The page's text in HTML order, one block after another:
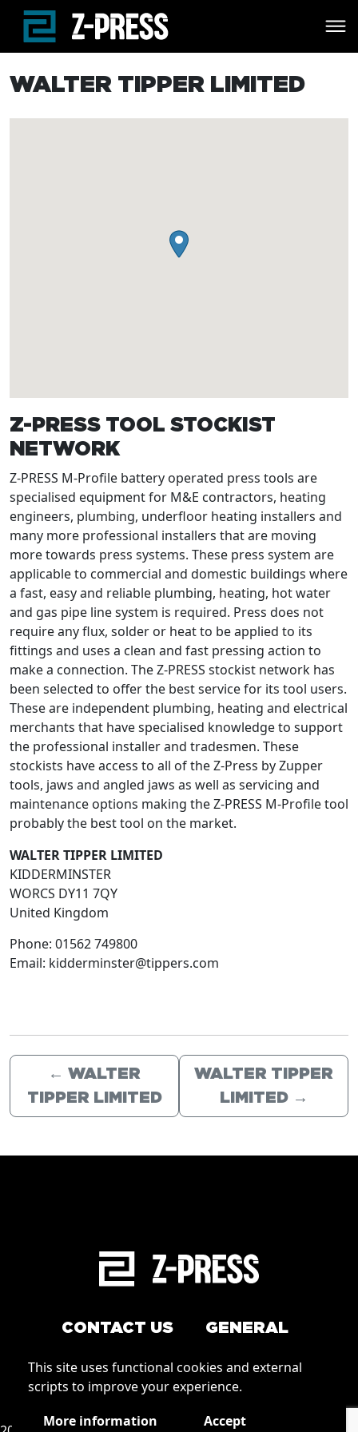
This site uses functional cookies and external
scripts to improve your experience.
More information
Accept
Skip to main content
WALTER TIPPER LIMITED
Z-PRESS TOOL STOCKIST
NETWORK
Z-PRESS M-Profile battery operated press tools are
specialised equipment for M&E contractors, heating
engineers, plumbing, underfloor heating installers and
many more professional installers that are moving
more towards press systems. These press system are
applicable to commercial and domestic buildings where
a fast, easy and reliable plumbing, heating, hot water
and gas pipe line system is required. Press does not
require any flux, solder or heat to be applied to its
fittings and uses a clean and fast pressing action to
make a connection. The Z-PRESS stockist network has
been selected to offer the best service for its tool users.
These are independent plumbing, heating and electrical
merchants that have specialised knowledge to support
the professional installer and tradesmen. These
stockists have access to all of the Z-Press by Zupper
tools, jaws and angled jaws as well as servicing and
maintenance options making the Z-PRESS M-Profile tool
probably the best tool on the market.
WALTER TIPPER LIMITED
KIDDERMINSTER
WORCS DY11 7QY
United Kingdom
Phone: 01562 749800
Email: kidderminster@tippers.com
← WALTER
TIPPER LIMITED
WALTER TIPPER
LIMITED →
CONTACT US GENERAL
Conditions of Use
How to order